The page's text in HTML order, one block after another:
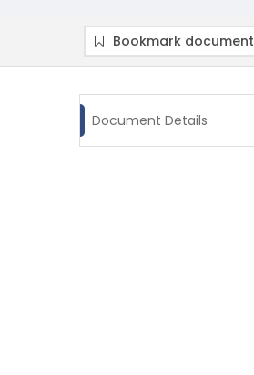
Bookmark document
Document Details